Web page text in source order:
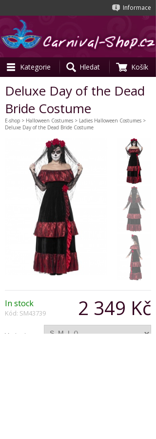
Informace
Kategorie Hledat Košík
Deluxe Day of the Dead
Bride Costume
E-shop > Halloween Costumes > Ladies Halloween Costumes >
Deluxe Day of the Dead Bride Costume
2 349 Kč
In stock
Kód: SM43739
Varianta: